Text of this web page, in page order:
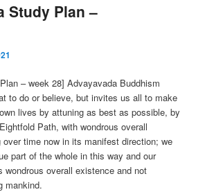
Study Plan –
– week 28] Advayavada Buddhism
to do or believe, but invites us all to make
lives by attuning as best as possible, by
Path, with wondrous overall
time now in its manifest direction; we
part of the whole in this way and our
wondrous overall existence and not
mankind.